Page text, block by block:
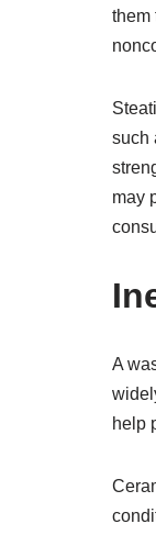
them
such
may
A
help